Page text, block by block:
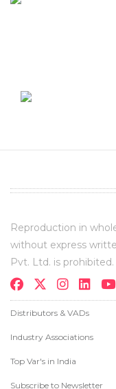
Reproduction in
without express
Pvt. Ltd. is prohibited.
Distributors & VADs
Industry Associations
Top Var's in India
Subscribe to Newsletter